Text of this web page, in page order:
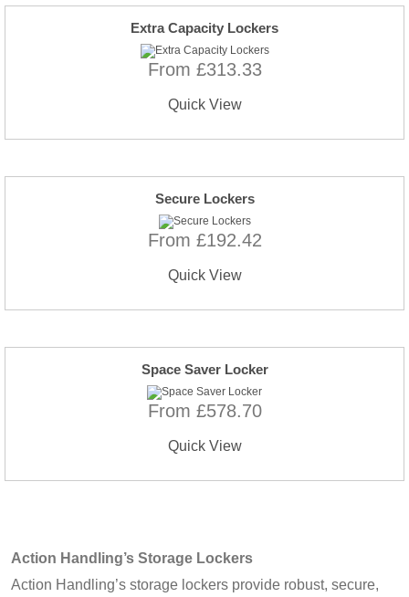
Extra Capacity Lockers
From £313.33
Quick View
Secure Lockers
From £192.42
Quick View
Space Saver Locker
From £578.70
Quick View
Action Handling’s Storage Lockers
Action Handling’s storage lockers provide robust, secure,